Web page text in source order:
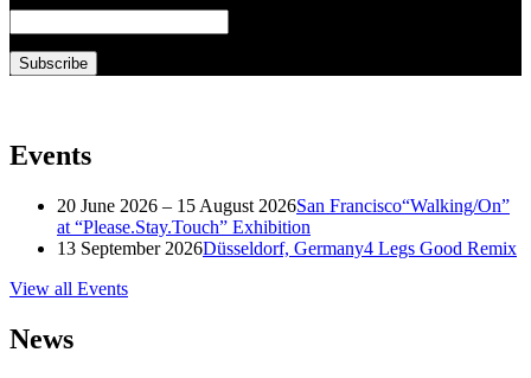
Events
20 June 2026 – 15 August 2026San Francisco“Walking/On”
at “Please.Stay.Touch” Exhibition
13 September 2026Düsseldorf, Germany4 Legs Good Remix
View all Events
News